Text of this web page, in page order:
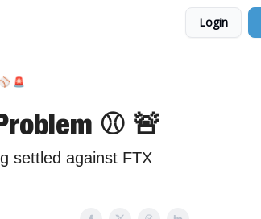
Login
🚨
⚾️ 🚨
settled against FTX